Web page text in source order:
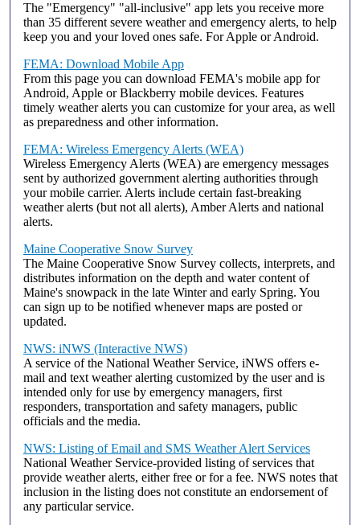
The "Emergency" "all-inclusive" app lets you receive more
than 35 different severe weather and emergency alerts, to help
keep you and your loved ones safe. For Apple or Android.
FEMA: Download Mobile App
From this page you can download FEMA's mobile app for
Android, Apple or Blackberry mobile devices. Features
timely weather alerts you can customize for your area, as well
as preparedness and other information.
FEMA: Wireless Emergency Alerts (WEA)
Wireless Emergency Alerts (WEA) are emergency messages
sent by authorized government alerting authorities through
your mobile carrier. Alerts include certain fast-breaking
weather alerts (but not all alerts), Amber Alerts and national
alerts.
Maine Cooperative Snow Survey
The Maine Cooperative Snow Survey collects, interprets, and
distributes information on the depth and water content of
Maine's snowpack in the late Winter and early Spring. You
can sign up to be notified whenever maps are posted or
updated.
NWS: iNWS (Interactive NWS)
A service of the National Weather Service, iNWS offers e-
mail and text weather alerting customized by the user and is
intended only for use by emergency managers, first
responders, transportation and safety managers, public
officials and the media.
NWS: Listing of Email and SMS Weather Alert Services
National Weather Service-provided listing of services that
provide weather alerts, either free or for a fee. NWS notes that
inclusion in the listing does not constitute an endorsement of
any particular service.